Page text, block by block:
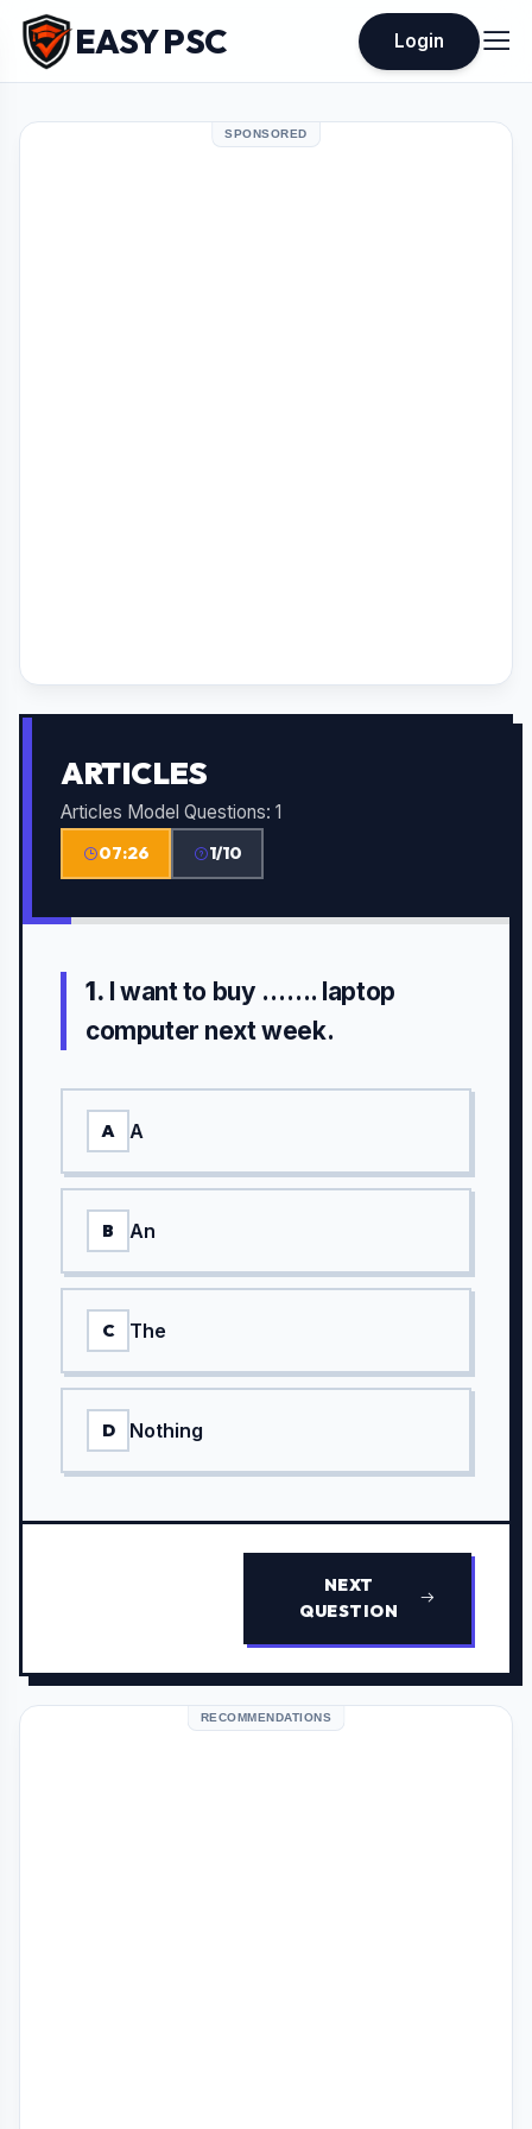
EASY PSC Login
SPONSORED
ARTICLES
Articles Model Questions: 1
07:26 1/10
1. I want to buy ……. laptop
computer next week.
A A
B An
C The
D Nothing
NEXT
QUESTION
RECOMMENDATIONS